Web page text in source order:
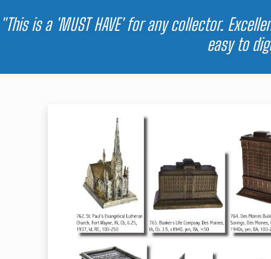
"This is a 'MUST HAVE' for any collector.
easy to